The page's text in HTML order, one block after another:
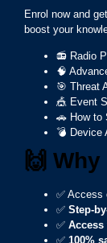
Enrol now and
boost your
📻 Radio
🧠
🎯 Threat
🎪 Event
🚗 How to
💣 Device
🙌 Why
✅ Access
✅ Step-
✅
✅ 100%